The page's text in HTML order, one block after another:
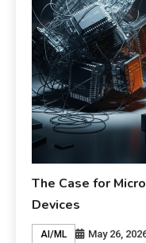
The Case for
Devices
AI/ML May 26,